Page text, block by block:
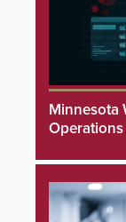
Minnesota